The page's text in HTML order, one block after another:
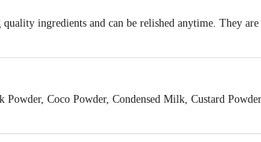
ingredients and can be relished anytime. They are
Coco Powder, Condensed Milk, Custard